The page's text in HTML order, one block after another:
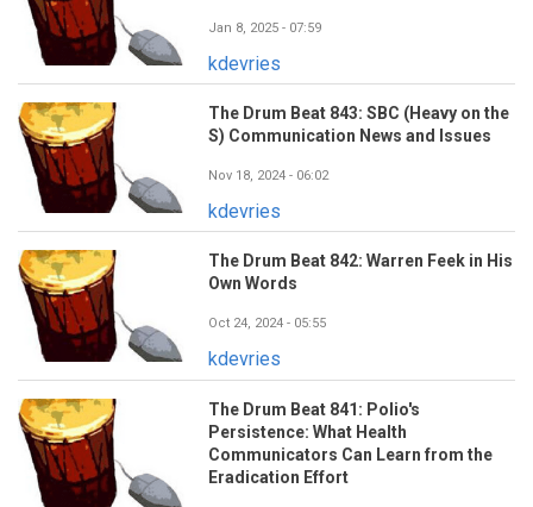
Jan 8, 2025 - 07:59
kdevries
The Drum Beat 843: SBC (Heavy on the
S) Communication News and Issues
Nov 18, 2024 - 06:02
kdevries
The Drum Beat 842: Warren Feek in His
Own Words
Oct 24, 2024 - 05:55
kdevries
The Drum Beat 841: Polio's
Persistence: What Health
Communicators Can Learn from the
Eradication Effort